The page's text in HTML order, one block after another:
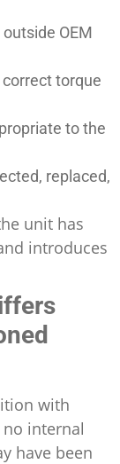
OEM
torque
to the
replaced,
unit has
introduces
with
internal
have been